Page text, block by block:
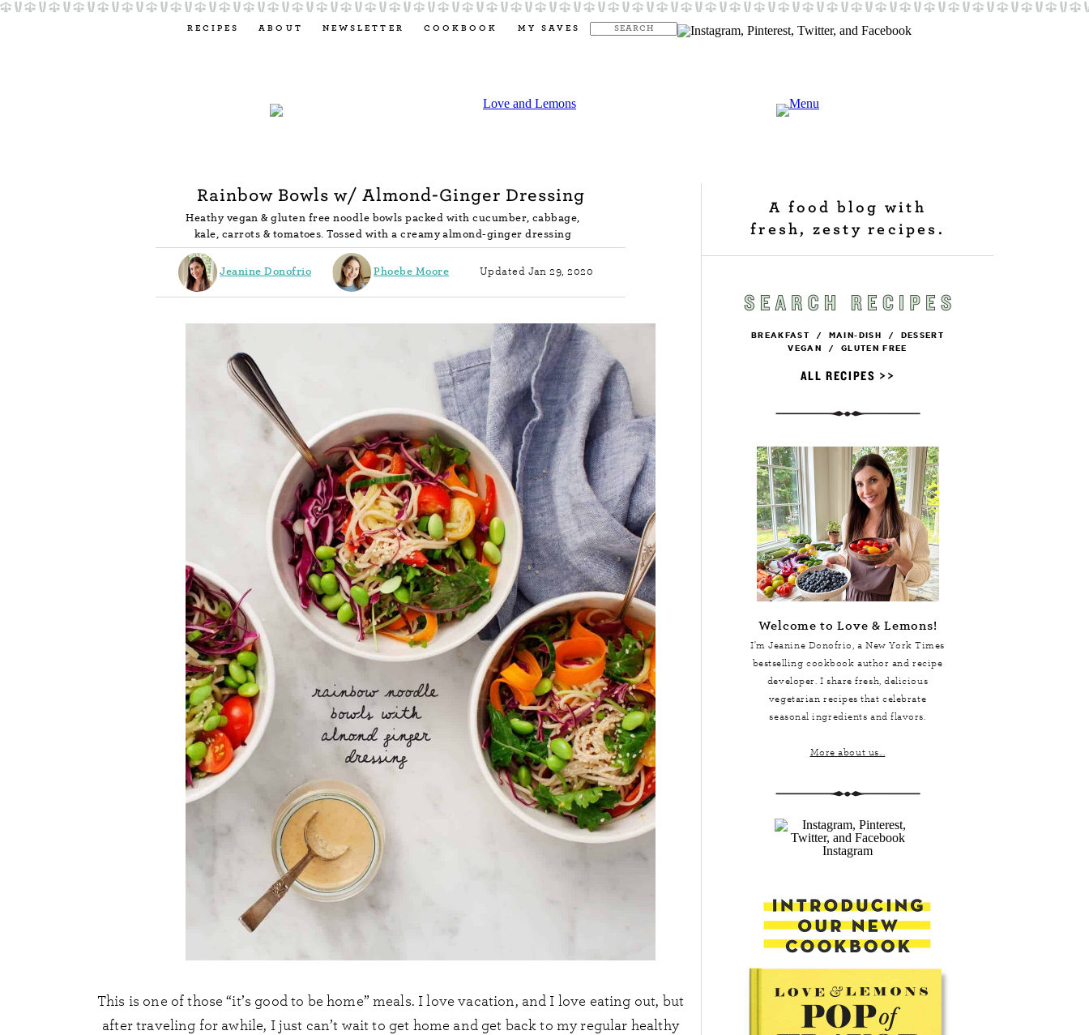
RECIPES ABOUT NEWSLETTER COOKBOOK MY SAVES
Rainbow Bowls w/ Almond-Ginger Dressing
Heathy vegan & gluten free noodle bowls packed with cucumber, cabbage,
kale, carrots & tomatoes. Tossed with a creamy almond-ginger dressing
Jeanine Donofrio Phoebe Moore Updated Jan 29, 2020
This is one of those “it’s good to be home” meals. I love vacation, and I love eating out, but
after traveling for awhile, I just can’t wait to get home and get back to my regular healthy
A food blog with
fresh, zesty recipes.
BREAKFAST / MAIN-DISH / DESSERT
VEGAN / GLUTEN FREE
ALL RECIPES >>
Welcome to Love & Lemons!
I'm Jeanine Donofrio, aNew York Times
bestselling cookbook author and recipe
developer. I share fresh, delicious
vegetarian recipes that celebrate
seasonal ingredients and flavors.
More about us...
Instagram